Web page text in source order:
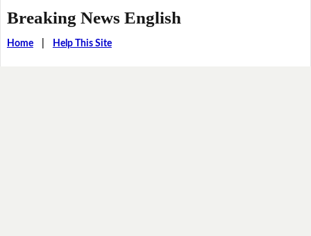
Breaking News English
Home| Help This Site